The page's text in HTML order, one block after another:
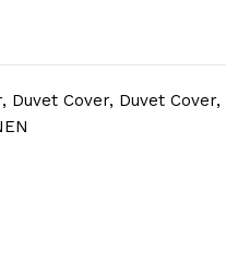
, Duvet Cover, Duvet Cover,